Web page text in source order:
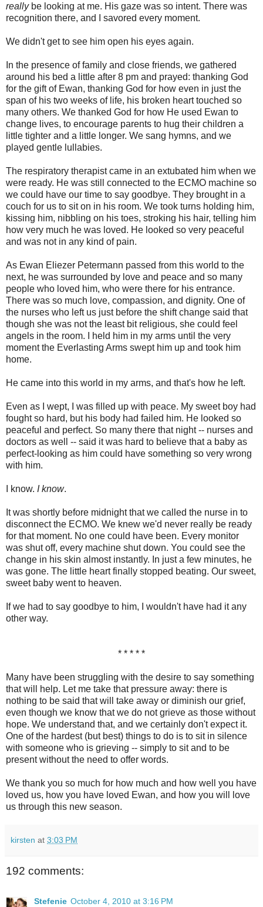
really be looking at me. His gaze was so intent. There was
recognition there, and I savored every moment.
We didn't get to see him open his eyes again.
In the presence of family and close friends, we gathered
around his bed a little after 8 pm and prayed: thanking God
for the gift of Ewan, thanking God for how even in just the
span of his two weeks of life, his broken heart touched so
many others. We thanked God for how He used Ewan to
change lives, to encourage parents to hug their children a
little tighter and a little longer. We sang hymns, and we
played gentle lullabies.
The respiratory therapist came in an extubated him when we
were ready. He was still connected to the ECMO machine so
we could have our time to say goodbye. They brought in a
couch for us to sit on in his room. We took turns holding him,
kissing him, nibbling on his toes, stroking his hair, telling him
how very much he was loved. He looked so very peaceful
and was not in any kind of pain.
As Ewan Eliezer Petermann passed from this world to the
next, he was surrounded by love and peace and so many
people who loved him, who were there for his entrance.
There was so much love, compassion, and dignity. One of
the nurses who left us just before the shift change said that
though she was not the least bit religious, she could feel
angels in the room. I held him in my arms until the very
moment the Everlasting Arms swept him up and took him
home.
He came into this world in my arms, and that's how he left.
Even as I wept, I was filled up with peace. My sweet boy had
fought so hard, but his body had failed him. He looked so
peaceful and perfect. So many there that night -- nurses and
doctors as well -- said it was hard to believe that a baby as
perfect-looking as him could have something so very wrong
with him.
I know. I know.
It was shortly before midnight that we called the nurse in to
disconnect the ECMO. We knew we'd never really be ready
for that moment. No one could have been. Every monitor
was shut off, every machine shut down. You could see the
change in his skin almost instantly. In just a few minutes, he
was gone. The little heart finally stopped beating. Our sweet,
sweet baby went to heaven.
If we had to say goodbye to him, I wouldn't have had it any
other way.
* * * * *
Many have been struggling with the desire to say something
that will help. Let me take that pressure away: there is
nothing to be said that will take away or diminish our grief,
even though we know that we do not grieve as those without
hope. We understand that, and we certainly don't expect it.
One of the hardest (but best) things to do is to sit in silence
with someone who is grieving -- simply to sit and to be
present without the need to offer words.
We thank you so much for how much and how well you have
loved us, how you have loved Ewan, and how you will love
us through this new season.
kirsten at 3:03 PM
192 comments:
Stefenie October 4, 2010 at 3:16 PM